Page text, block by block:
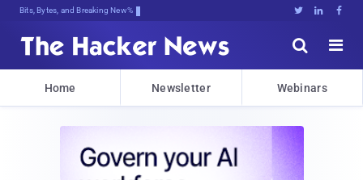
Bits, Bytes, and Breaking News   


Home Newsletter Webinars